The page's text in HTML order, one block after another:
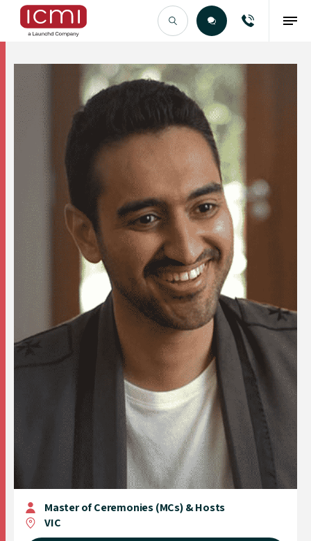
Find the Right Talent
Master of Ceremonies (MCs) & Hosts
VIC